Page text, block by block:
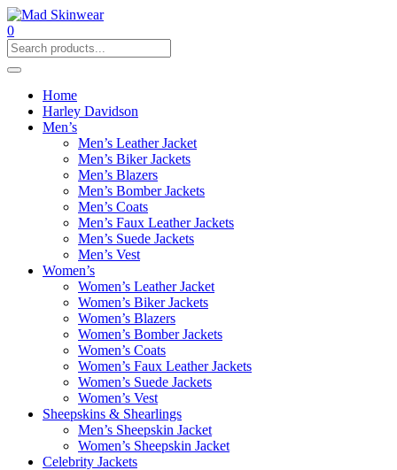
0
Home
Harley Davidson
Men’s
Men’s Leather Jacket
Men’s Biker Jackets
Men’s Blazers
Men’s Bomber Jackets
Men’s Coats
Men’s Faux Leather Jackets
Men’s Suede Jackets
Men’s Vest
Women’s
Women’s Leather Jacket
Women’s Biker Jackets
Women’s Blazers
Women’s Bomber Jackets
Women’s Coats
Women’s Faux Leather Jackets
Women’s Suede Jackets
Women’s Vest
Sheepskins & Shearlings
Men’s Sheepskin Jacket
Women’s Sheepskin Jacket
Celebrity Jackets